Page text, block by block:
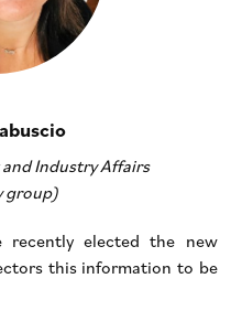
Industry Affairs
group)
recently elected the new
this information to be